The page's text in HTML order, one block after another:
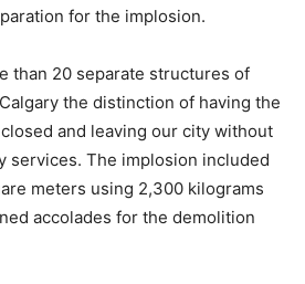
for the implosion.
than 20 separate structures of
the distinction of having the
and leaving our city without
services. The implosion included
meters using 2,300 kilograms
accolades for the demolition